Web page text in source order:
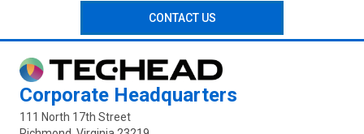
CONTACT US
Corporate Headquarters
111 North 17th Street